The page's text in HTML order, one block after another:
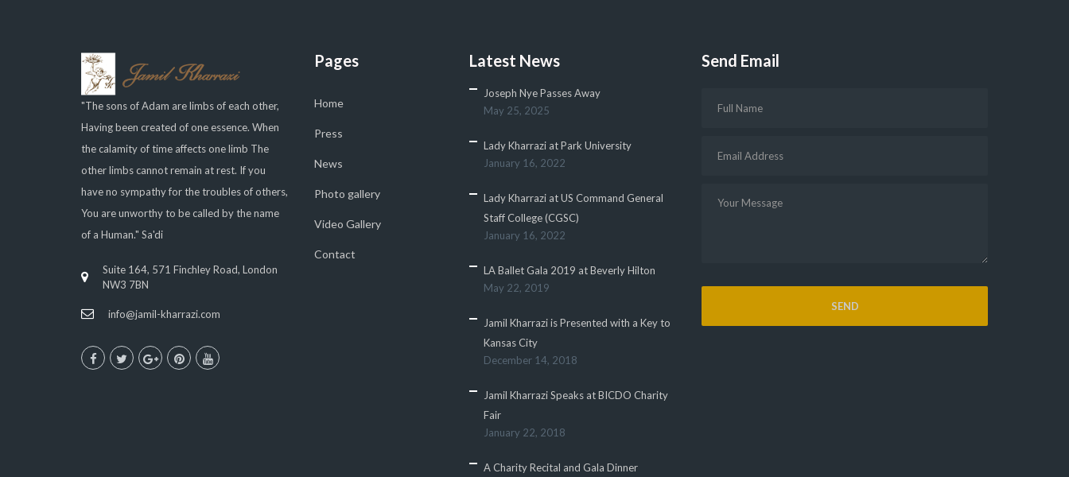
"The sons of Adam are limbs of each other,
Having been created of one essence. When
the calamity of time affects one limb The
other limbs cannot remain at rest. If you
have no sympathy for the troubles of others,
You are unworthy to be called by the name
of a Human." Sa'di
Suite 164, 571 Finchley Road, London
NW3 7BN
info@jamil-kharrazi.com
Pages
Home
Press
News
Photo gallery
Video Gallery
Contact
Latest News
Joseph Nye Passes Away
May 25, 2025
Lady Kharrazi at Park University
January 16, 2022
Lady Kharrazi at US Command General
Staff College (CGSC)
January 16, 2022
LA Ballet Gala 2019 at Beverly Hilton
May 22, 2019
Jamil Kharrazi is Presented with a Key to
Kansas City
December 14, 2018
Jamil Kharrazi Speaks at BICDO Charity
Fair
January 22, 2018
A Charity Recital and Gala Dinner
Send Email